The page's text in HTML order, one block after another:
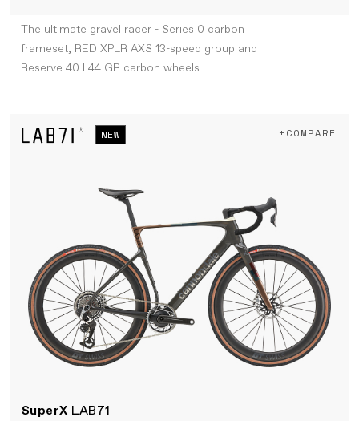
The ultimate gravel racer - Series 0 carbon
frameset, RED XPLR AXS 13-speed group and
Reserve 40 I 44 GR carbon wheels
NEW
SuperX LAB71
+COMPARE